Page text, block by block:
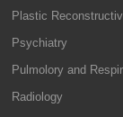
Plastic
Psychiatry
Pulmolory and
Radiology